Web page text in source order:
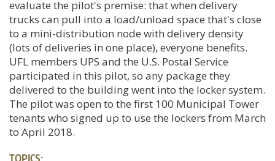
evaluate the pilot's premise: that when delivery
trucks can pull into a load/unload space that's close
to a mini-distribution node with delivery density
(lots of deliveries in one place), everyone benefits.
UFL members UPS and the U.S. Postal Service
participated in this pilot, so any package they
delivered to the building went into the locker system.
The pilot was open to the first 100 Municipal Tower
tenants who signed up to use the lockers from March
to April 2018.
TOPICS: